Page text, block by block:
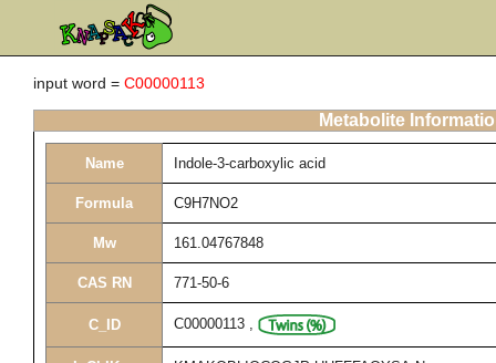
input word = C00000113
Metabolite
Name Indole-3-carboxylic acid
Formula C9H7NO2
Mw 161.04767848
CAS RN 771-50-6
C_ID C00000113 ,